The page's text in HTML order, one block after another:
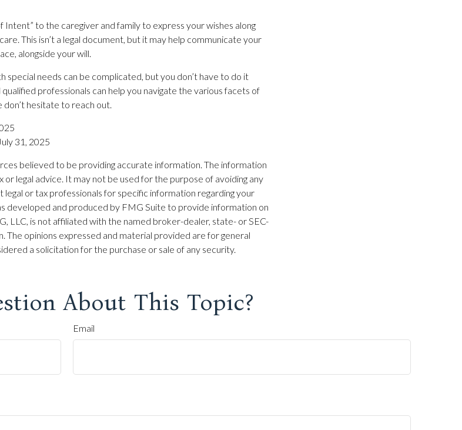
Intent” to the caregiver and family to express your wishes along
This isn’t a legal document, but it may help communicate your
alongside your will.
special needs can be complicated, but you don’t have to do it
professionals can help you navigate the various facets of
don’t hesitate to reach out.
31, 2025
believed to be providing accurate information. The information
or legal advice. It may not be used for the purpose of avoiding any
legal or tax professionals for specific information regarding your
developed and produced by FMG Suite to provide information on
LLC, is not affiliated with the named broker-dealer, state- or SEC-
The opinions expressed and material provided are for general
a solicitation for the purchase or sale of any security.
About This Topic?
Email